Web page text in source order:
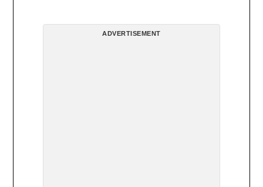
ADVERTISEMENT